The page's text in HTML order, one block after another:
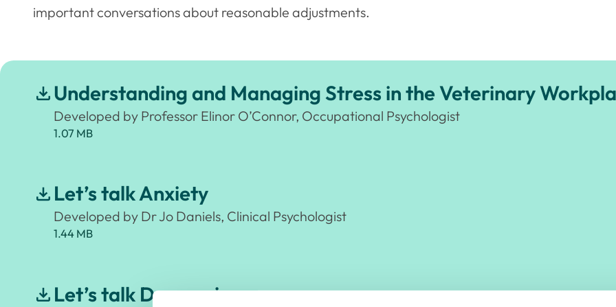
important conversations about reasonable adjustments.
Understanding and Managing Stress in the Veterinary
Developed by Professor Elinor O’Connor, Occupational Psychologist
1.07 MB
Let’s talk Anxiety
Developed by Dr Jo Daniels, Clinical Psychologist
1.44 MB
Let’s talk Depression